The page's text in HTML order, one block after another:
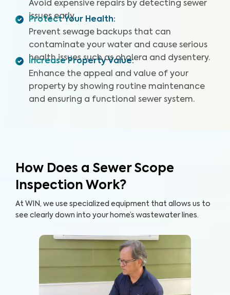
thousands to repair.
Our thorough inspection covers the
entire sewer system. With our specialized equipment
and certified inspectors, we provide clear images and
videos of your sewer pipes and identify any issues or
defects. By providing a detailed and reliable Sewer
Scope Inspection report, we can help you protect your
home and your wallet.
Avoid expensive repairs by detecting sewer
issues early.
Protect Your Health:
Prevent sewage backups that can
contaminate your water and cause serious
health issues such as cholera and dysentery.
Increase Property Value:
Enhance the appeal and value of your
property by showing routine maintenance
and ensuring a functional sewer system.
How Does a Sewer Scope
Inspection Work?
At WIN, we use specialized equipment that allows us to
see clearly down into your home’s wastewater lines.